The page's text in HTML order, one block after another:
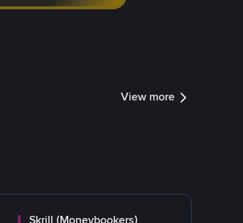
View more
Skrill (Moneybookers)